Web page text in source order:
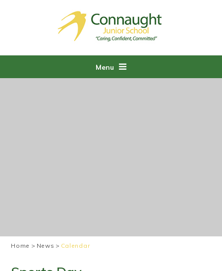
Menu
Home > News > Calendar